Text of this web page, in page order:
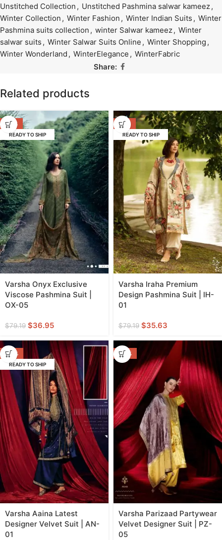
Unstitched Collection , Unstitched Pashmina salwar kameez,
Winter Collection , Winter Fashion , Winter Indian Suits , Winter
Pashmina suits collection , winter Salwar kameez, Winter
salwar suits , Winter Salwar Suits Online , Winter Shopping ,
Winter Wonderland , WinterElegance , WinterFabric
Share:
Related products
-53%
READY TO SHIP
Varsha Onyx Exclusive
Viscose Pashmina Suit |
OX-05
$79.19 $36.95
-55%
READY TO SHIP
Varsha Iraha Premium
Design Pashmina Suit | IH-
01
$79.19 $35.63
-40%
READY TO SHIP
Varsha Aaina Latest
Designer Velvet Suit | AN-
01
-44%
Varsha Parizaad Partywear
Velvet Designer Suit | PZ-
05